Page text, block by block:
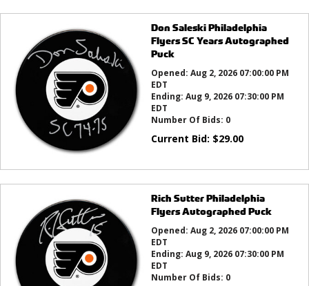
Don Saleski Philadelphia
Flyers SC Years Autographed
Puck
Opened: Aug 2, 2026 07:00:00 PM
EDT
Ending: Aug 9, 2026 07:30:00 PM
EDT
Number Of Bids: 0
Current Bid: $29.00
Rich Sutter Philadelphia
Flyers Autographed Puck
Opened: Aug 2, 2026 07:00:00 PM
EDT
Ending: Aug 9, 2026 07:30:00 PM
EDT
Number Of Bids: 0